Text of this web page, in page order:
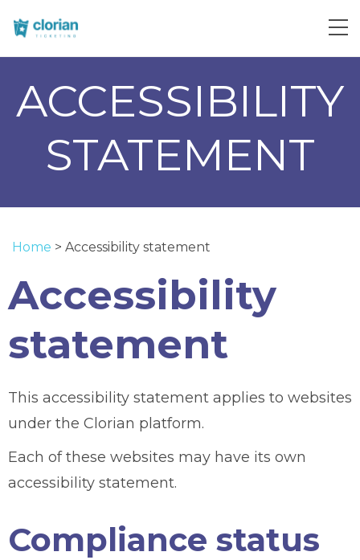
ACCESSIBILITY
STATEMENT
Home > Accessibility statement
Accessibility
statement
This accessibility statement applies to websites
under the Clorian platform.
Each of these websites may have its own
accessibility statement.
Compliance status